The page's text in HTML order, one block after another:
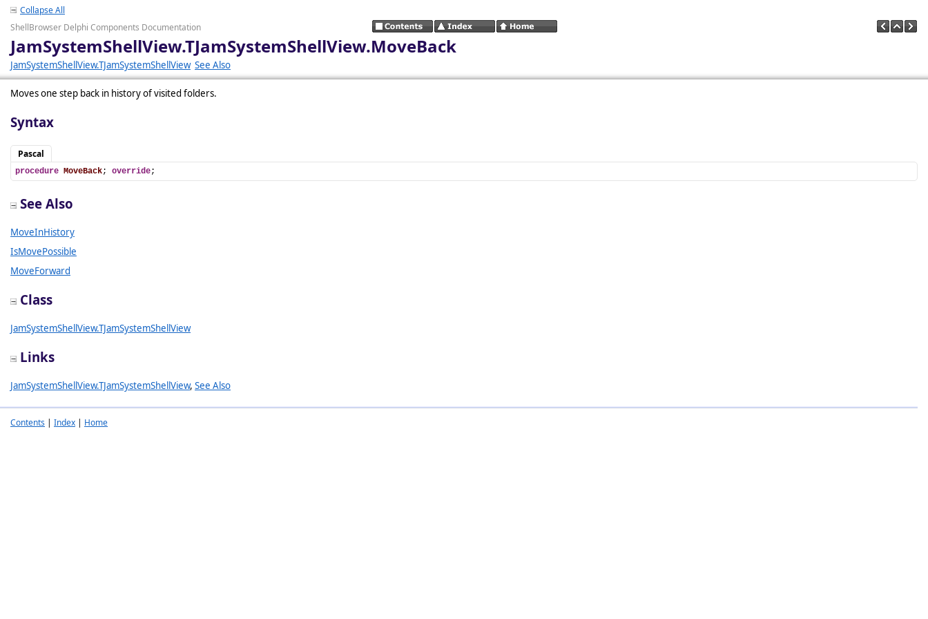
Collapse All
ShellBrowser Delphi Components Documentation
JamSystemShellView.TJamSystemShellView.MoveBack
JamSystemShellView.TJamSystemShellView See Also
Moves one step back in history of visited folders.
Syntax
Pascal
procedure MoveBack; override;
See Also
MoveInHistory
IsMovePossible
MoveForward
Class
JamSystemShellView.TJamSystemShellView
Links
JamSystemShellView.TJamSystemShellView, See Also
Contents | Index | Home